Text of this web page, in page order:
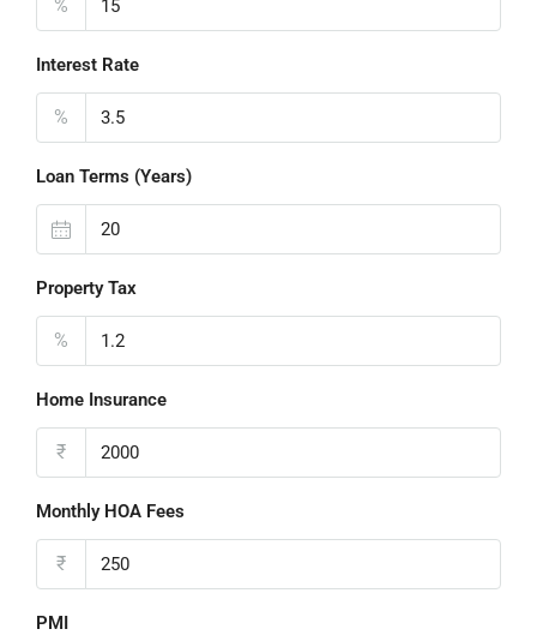
%
Interest Rate
%
Loan Terms (Years)
Property Tax
%
Home Insurance
₹
Monthly HOA Fees
₹
PMI